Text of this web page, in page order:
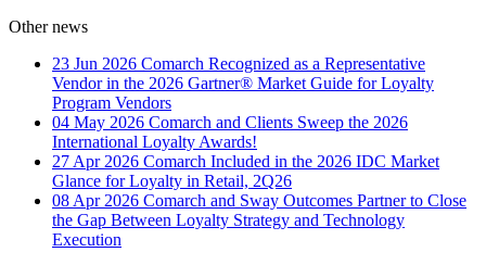
Other news
23 Jun 2026 Comarch Recognized as a Representative
Vendor in the 2026 Gartner® Market Guide for Loyalty
Program Vendors
04 May 2026 Comarch and Clients Sweep the 2026
International Loyalty Awards!
27 Apr 2026 Comarch Included in the 2026 IDC Market
Glance for Loyalty in Retail, 2Q26
08 Apr 2026 Comarch and Sway Outcomes Partner to Close
the Gap Between Loyalty Strategy and Technology
Execution